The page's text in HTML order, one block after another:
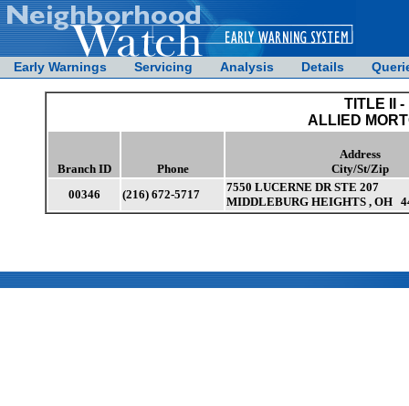
Early Warnings Servicing Analysis Details
TITLE II
ALLIED
Branch ID Phone
Address
City/St/Zip
00346
(216) 672-5717
7550 LUCERNE DR STE 207
MIDDLEBURG HEIGHTS , OH